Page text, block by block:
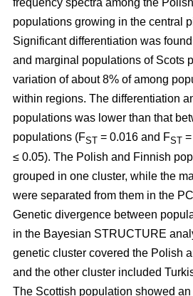
frequency spectra among the
populations growing in the central
Significant differentiation was
and marginal populations of Scots
variation of about 8% of among
within regions. The differentiation
populations was lower than that
populations (FST = 0.016 and FST
≤ 0.05). The Polish and Finnish
grouped in one cluster, while the
were separated from them in the
Genetic divergence between
in the Bayesian STRUCTURE
genetic cluster covered the Polish
and the other cluster included
The Scottish population showed